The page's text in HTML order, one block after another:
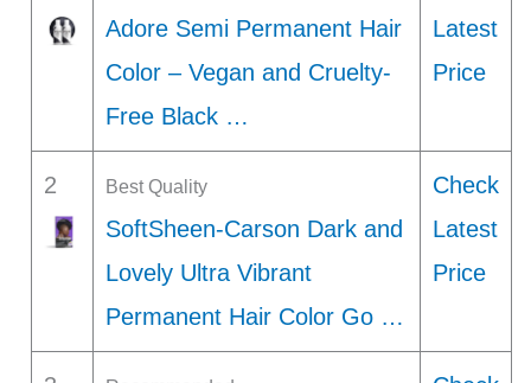
Adore Semi Permanent Hair
Color – Vegan and Cruelty-
Free Black …
Latest
Price
2 Best Quality
SoftSheen-Carson Dark and
Lovely Ultra Vibrant
Permanent Hair Color Go …
Check
Latest
Price